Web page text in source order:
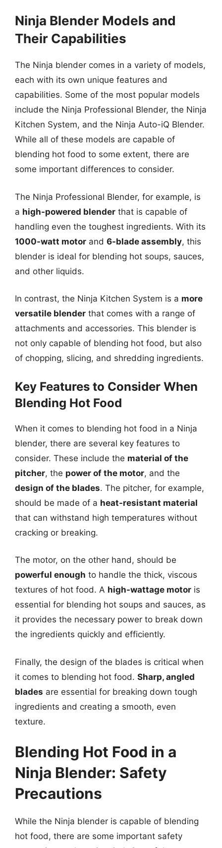
Ninja Blender Models and
Their Capabilities
The Ninja blender comes in a variety of models,
each with its own unique features and
capabilities. Some of the most popular models
include the Ninja Professional Blender, the Ninja
Kitchen System, and the Ninja Auto-iQ Blender.
While all of these models are capable of
blending hot food to some extent, there are
some important differences to consider.
The Ninja Professional Blender, for example, is
a high-powered blender that is capable of
handling even the toughest ingredients. With its
1000-watt motor and 6-blade assembly, this
blender is ideal for blending hot soups, sauces,
and other liquids.
In contrast, the Ninja Kitchen System is a more
versatile blender that comes with a range of
attachments and accessories. This blender is
not only capable of blending hot food, but also
of chopping, slicing, and shredding ingredients.
Key Features to Consider When
Blending Hot Food
When it comes to blending hot food in a Ninja
blender, there are several key features to
consider. These include the material of the
pitcher, the power of the motor, and the
design of the blades. The pitcher, for example,
should be made of a heat-resistant material
that can withstand high temperatures without
cracking or breaking.
The motor, on the other hand, should be
powerful enough to handle the thick, viscous
textures of hot food. A high-wattage motor is
essential for blending hot soups and sauces, as
it provides the necessary power to break down
the ingredients quickly and efficiently.
Finally, the design of the blades is critical when
it comes to blending hot food. Sharp, angled
blades are essential for breaking down tough
ingredients and creating a smooth, even
texture.
Blending Hot Food in a
Ninja Blender: Safety
Precautions
While the Ninja blender is capable of blending
hot food, there are some important safety